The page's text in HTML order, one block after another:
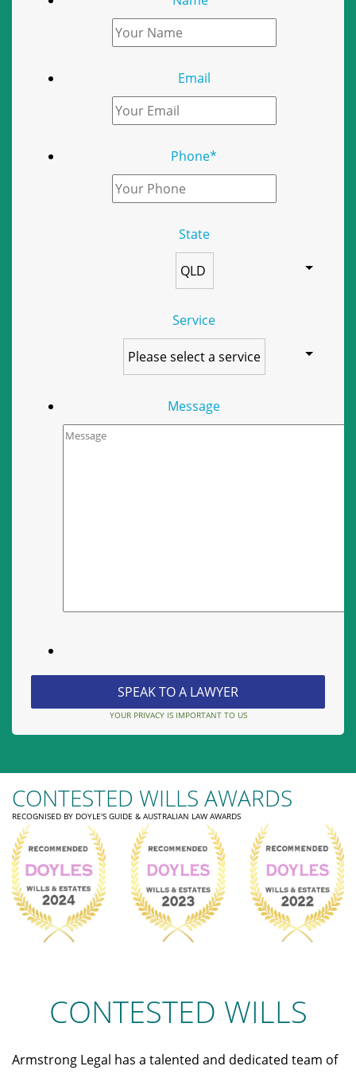
Email
Phone*
State
Service
Message
YOUR PRIVACY IS IMPORTANT TO US
CONTESTED WILLS AWARDS
RECOGNISED BY DOYLE'S GUIDE & AUSTRALIAN LAW AWARDS
CONTESTED WILLS
Armstrong Legal has a talented and dedicated team of